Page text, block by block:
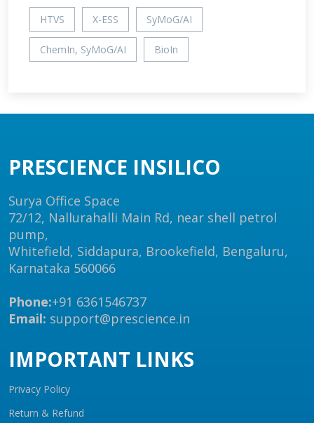
HTVS X-ESS SyMoG/AI
ChemIn, SyMoG/AI BioIn
PRESCIENCE INSILICO
Surya Office Space
72/12, Nallurahalli Main Rd, near shell petrol
pump,
Whitefield, Siddapura, Brookefield, Bengaluru,
Karnataka 560066
Phone:+91 6361546737
Email: support@prescience.in
IMPORTANT LINKS
Privacy Policy
Return & Refund